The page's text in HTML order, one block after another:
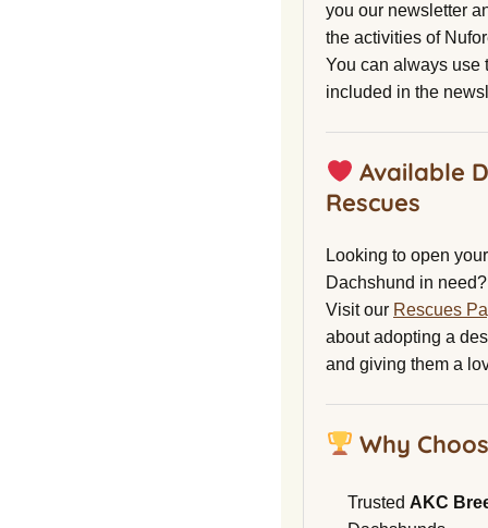
you our newsletter
the activities of
You can always use
included in the
Available
Rescues
Looking to open
Dachshund in need?
Visit our Rescues
about adopting a
and giving them a
Why
Trusted AKC